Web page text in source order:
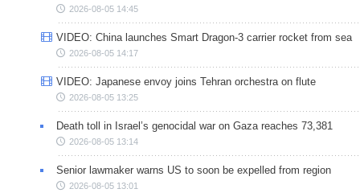
2026-08-05 14:45
VIDEO: China launches Smart Dragon-3 carrier rocket from sea
2026-08-05 14:17
VIDEO: Japanese envoy joins Tehran orchestra on flute
2026-08-05 13:25
Death toll in Israel’s genocidal war on Gaza reaches 73,381
2026-08-05 13:14
Senior lawmaker warns US to soon be expelled from region
2026-08-05 13:01